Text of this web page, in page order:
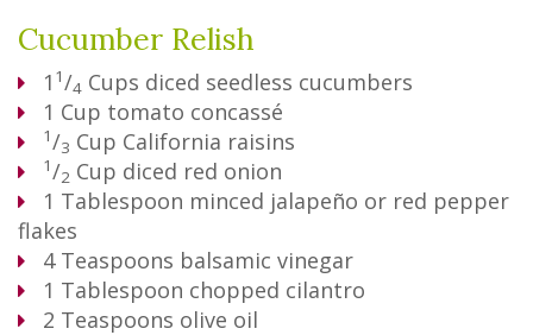
Cucumber Relish
1 1/4 Cups diced seedless cucumbers
1 Cup tomato concassé
1/3 Cup California raisins
1/2 Cup diced red onion
1 Tablespoon minced jalapeño or red pepper
flakes
4 Teaspoons balsamic vinegar
1 Tablespoon chopped cilantro
2 Teaspoons olive oil